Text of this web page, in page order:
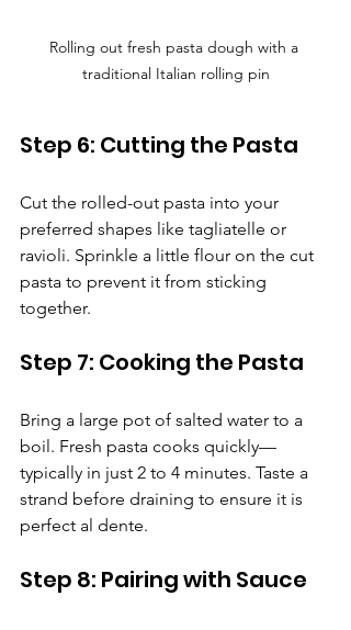
Rolling out fresh pasta dough with a
traditional Italian rolling pin
Step 6: Cutting the Pasta
Cut the rolled-out pasta into your
preferred shapes like tagliatelle or
ravioli. Sprinkle a little flour on the cut
pasta to prevent it from sticking
together.
Step 7: Cooking the Pasta
Bring a large pot of salted water to a
boil. Fresh pasta cooks quickly—
typically in just 2 to 4 minutes. Taste a
strand before draining to ensure it is
perfect al dente.
Step 8: Pairing with Sauce